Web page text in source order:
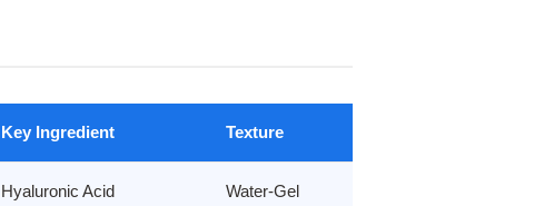
Key Ingredient Texture
Hyaluronic Acid Water-Gel